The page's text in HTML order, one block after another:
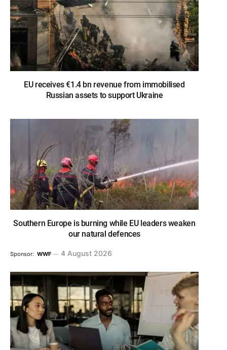
EU receives €1.4 bn revenue from immobilised
Russian assets to support Ukraine
Southern Europe is burning while EU leaders weaken
our natural defences
Sponsor: WWF 4 August 2026